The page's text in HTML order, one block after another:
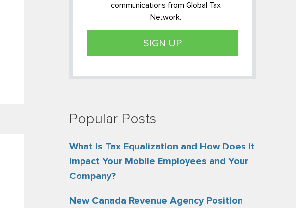
communications from Global Tax
Network.
Popular Posts
What is Tax Equalization and How Does it
Impact Your Mobile Employees and Your
Company?
New Canada Revenue Agency Position